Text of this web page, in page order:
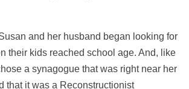
and her husband began looking for
their kids reached school age. And, like
a synagogue that was right near her
that it was a Reconstructionist